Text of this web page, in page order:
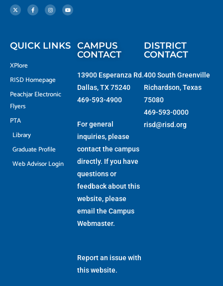
t
w
i
c
e
b
s
t
a
u
t
u
QUICK LINKS
XPlore
RISD Homepage
Peachjar Electronic
Flyers
PTA
Library
Graduate Profile
Web Advisor Login
CAMPUS
CONTACT
13900 Esperanza Rd.
Dallas, TX 75240
469-593-4900
For general
inquiries, please
contact the campus
directly. If you have
questions or
feedback about this
website, please
email the Campus
Webmaster.
Report an issue with
this website.
DISTRICT
CONTACT
400 South Greenville
Richardson, Texas
75080
469-593-0000
risd@risd.org